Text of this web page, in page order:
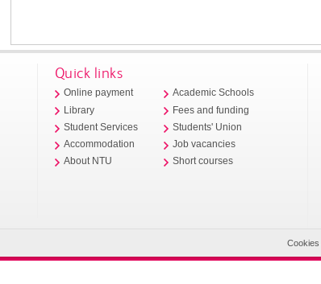
Quick links
Online payment
Library
Student Services
Accommodation
About NTU
Academic Schools
Fees and funding
Students' Union
Job vacancies
Short courses